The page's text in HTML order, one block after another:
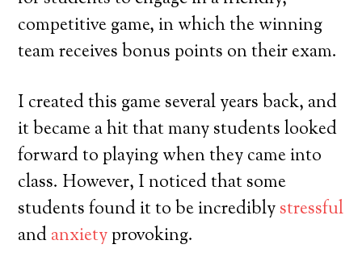
competitive game, in which the winning
team receives bonus points on their exam.
I created this game several years back, and
it became a hit that many students looked
forward to playing when they came into
class. However, I noticed that some
students found it to be incrediblystressful
andanxietyprovoking.